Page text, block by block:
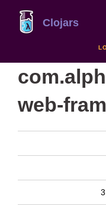
Clojars
web-